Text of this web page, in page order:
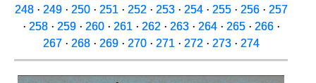
248· 249· 250· 251 · 252 · 253· 254· 255· 256· 257
· 258· 259· 260· 261 · 262 · 263· 264· 265· 266·
267· 268· 269· 270· 271 · 272 · 273· 274